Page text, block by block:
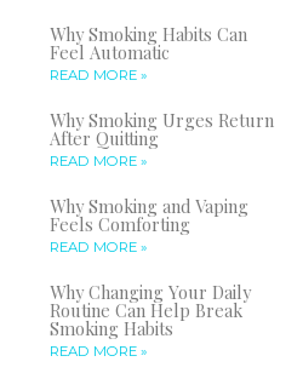
Why Smoking Habits Can
Feel Automatic
READ MORE »
Why Smoking Urges Return
After Quitting
READ MORE »
Why Smoking and Vaping
Feels Comforting
READ MORE »
Why Changing Your Daily
Routine Can Help Break
Smoking Habits
READ MORE »